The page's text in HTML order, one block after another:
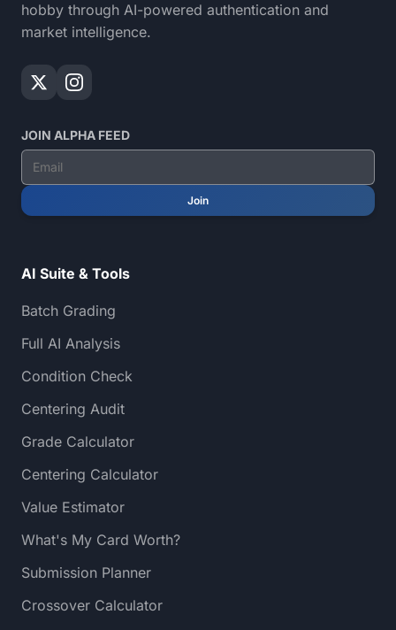
hobby through AI-powered authentication and
market intelligence.
JOIN ALPHA FEED
Join
AI Suite & Tools
Batch Grading
Full AI Analysis
Condition Check
Centering Audit
Grade Calculator
Centering Calculator
Value Estimator
What's My Card Worth?
Submission Planner
Crossover Calculator